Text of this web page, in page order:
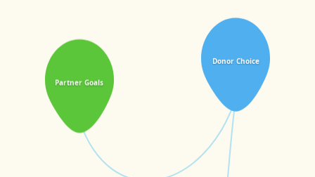
Donor Choice